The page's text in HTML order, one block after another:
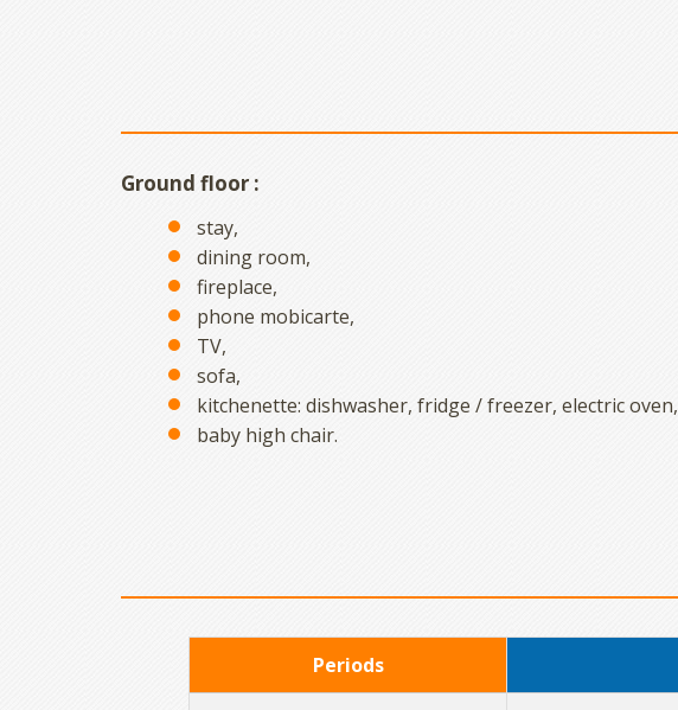
Ground floor :
stay,
dining room,
fireplace,
phone mobicarte,
TV,
sofa,
kitchenette: dishwasher, fridge / freezer, electric oven,
baby high chair.
Periods